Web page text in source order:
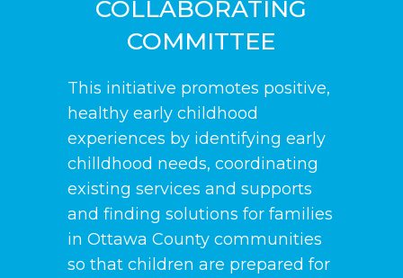
COLLABORATING
COMMITTEE
This initiative promotes positive,
healthy early childhood
experiences by identifying early
chilldhood needs, coordinating
existing services and supports
and finding solutions for families
in Ottawa County communities
so that children are prepared for